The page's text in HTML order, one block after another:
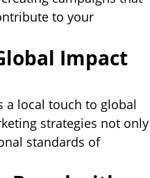
to your
Impact
a local touch to global
strategies not only
standards of